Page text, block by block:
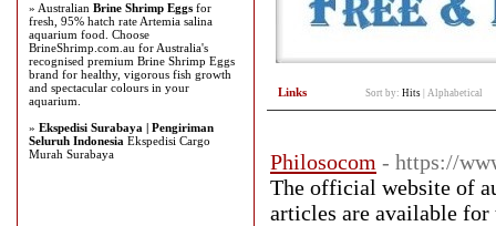
Links Sort by: Hits Alphabetical
Philosocom - https://
The official website of
articles are available for
» Australian Brine Shrimp Eggs for
fresh, 95% hatch rate Artemia salina
aquarium food. Choose
BrineShrimp.com.au for Australia's
recognised premium Brine Shrimp Eggs
brand for healthy, vigorous fish growth
and spectacular colours in your
aquarium.
» Ekspedisi Surabaya | Pengiriman
Seluruh Indonesia Ekspedisi Cargo
Murah Surabaya